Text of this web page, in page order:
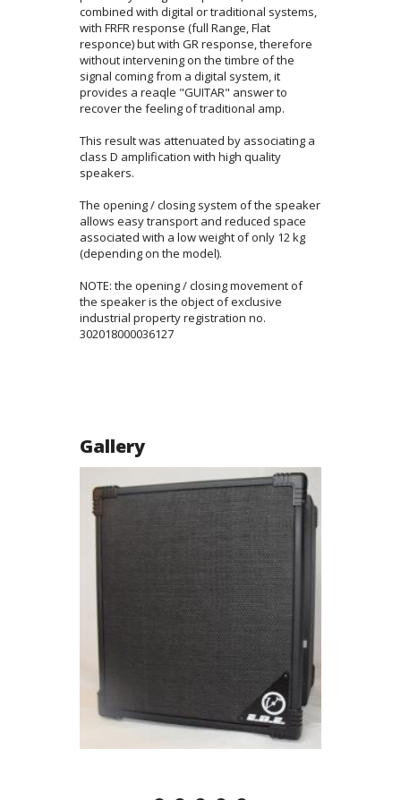
combined with digital or traditional systems,
with FRFR response (full Range, Flat
responce) but with GR response, therefore
without intervening on the timbre of the
signal coming from a digital system, it
provides a reaqle "GUITAR" answer to
recover the feeling of traditional amp.
This result was attenuated by associating a
class D amplification with high quality
speakers.
The opening / closing system of the speaker
allows easy transport and reduced space
associated with a low weight of only 12 kg
(depending on the model).
NOTE: the opening / closing movement of
the speaker is the object of exclusive
industrial property registration no.
302018000036127
Gallery